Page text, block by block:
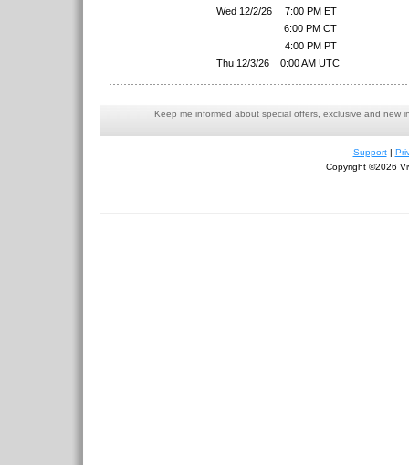
Wed 12/2/26
7:00 PM ET
6:00 PM CT
4:00 PM PT
Thu 12/3/26
0:00 AM UTC
Keep me informed about special offers, exclusive and new
Support|
Copyright ©2026